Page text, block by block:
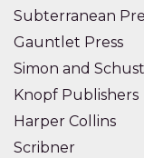
Subterranean
Gauntlet Press
Simon and
Knopf Publishers
Harper Collins
Scribner